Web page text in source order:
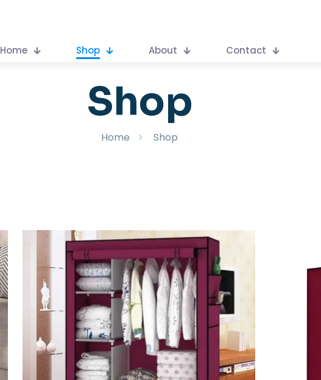
Home Shop About Contact
Shop
Home Shop